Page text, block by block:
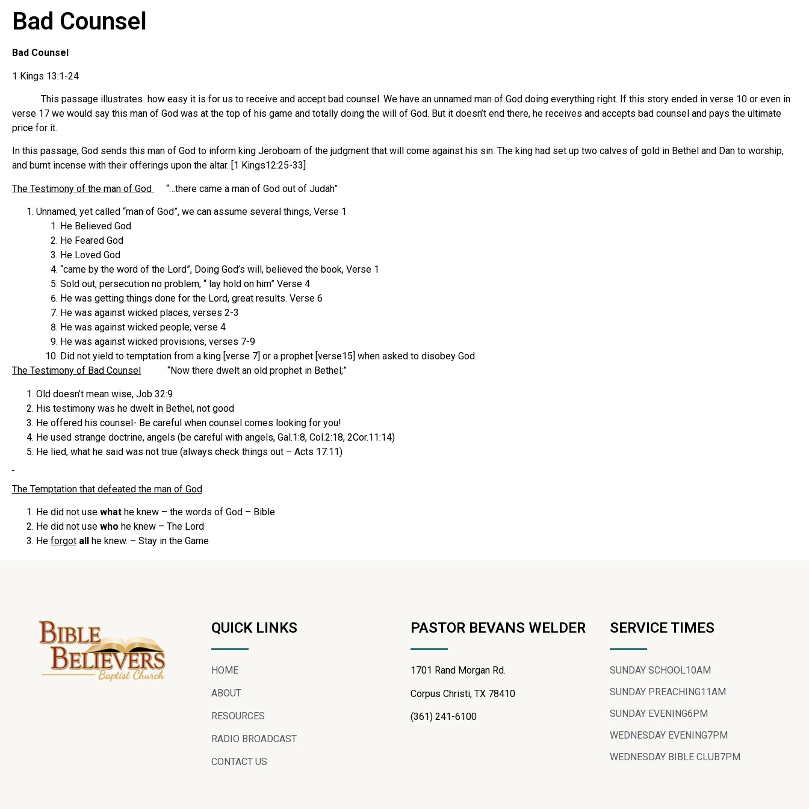
Bad Counsel
Bad Counsel
1 Kings 13:1-24
This passage illustrates how easy it is for us to receive and accept bad counsel. We have an unnamed man of God doing everything right. If this story ended in verse 10 or even in
verse 17 we would say this man of God was at the top of his game and totally doing the will of God. But it doesn’t end there, he receives and accepts bad counsel and pays the ultimate
price for it.
In this passage, God sends this man of God to inform king Jeroboam of the judgment that will come against his sin. The king had set up two calves of gold in Bethel and Dan to worship,
and burnt incense with their offerings upon the altar. [1 Kings12:25-33]
The Testimony of the man of God “…there came a man of God out of Judah”
Unnamed, yet called “man of God”, we can assume several things, Verse 1
He Believed God
He Feared God
He Loved God
“came by the word of the Lord”, Doing God’s will, believed the book, Verse 1
Sold out, persecution no problem, “ lay hold on him” Verse 4
He was getting things done for the Lord, great results. Verse 6
He was against wicked places, verses 2-3
He was against wicked people, verse 4
He was against wicked provisions, verses 7-9
Did not yield to temptation from a king [verse 7] or a prophet [verse15] when asked to disobey God.
The Testimony of Bad Counsel “Now there dwelt an old prophet in Bethel;”
Old doesn’t mean wise, Job 32:9
His testimony was he dwelt in Bethel, not good
He offered his counsel- Be careful when counsel comes looking for you!
He used strange doctrine, angels (be careful with angels, Gal.1:8, Col.2:18, 2Cor.11:14)
He lied, what he said was not true (always check things out – Acts 17:11)
The Temptation that defeated the man of God
He did not use what he knew – the words of God – Bible
He did not use who he knew – The Lord
He forgot all he knew. – Stay in the Game
QUICK LINKS
HOME
ABOUT
RESOURCES
RADIO BROADCAST
CONTACT US
PASTOR BEVANS WELDER
1701 Rand Morgan Rd.
Corpus Christi, TX 78410
(361) 241-6100
SERVICE TIMES
SUNDAY SCHOOL10AM
SUNDAY PREACHING11AM
SUNDAY EVENING6PM
WEDNESDAY EVENING7PM
WEDNESDAY BIBLE CLUB7PM